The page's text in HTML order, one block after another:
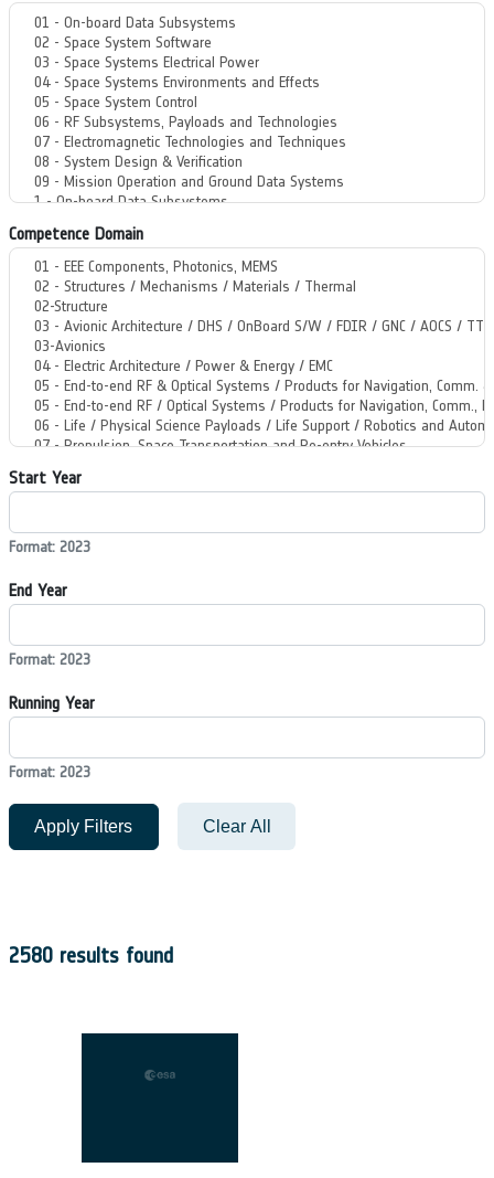
Competence Domain
Start Year
Format: 2023
End Year
Format: 2023
Running Year
Format: 2023
Apply Filters Clear All
2580 results found